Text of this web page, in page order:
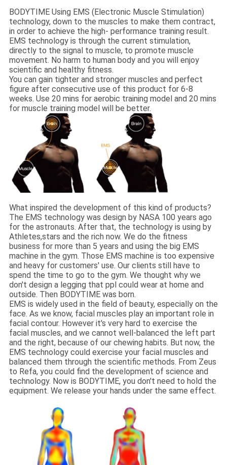
BODYTIME Using EMS (Electronic Muscle Stimulation)
technology, down to the muscles to make them contract,
in order to achieve the high- performance training result.
EMS technology is through the current stimulation,
directly to the signal to muscle, to promote muscle
movement. No harm to human body and you will enjoy
scientific and healthy fitness.
You can gain tighter and stronger muscles and perfect
figure after consecutive use of this product for 6-8
weeks. Use 20 mins for aerobic training model and 20 mins
for muscle training model will be better.
What inspired the development of this kind of products?
The EMS technology was design by NASA 100 years ago
for the astronauts. After that, the technology is using by
Athletes,stars and the rich now. We do the fitness
business for more than 5 years and using the big EMS
machine in the gym. Those EMS machine is too expensive
and heavy for customers' use. Our clients still have to
spend the time to go to the gym. We thought why we
don't design a legging that ppl could wear at home and
outside. Then BODYTIME was born.
EMS is widely used in the field of beauty, especially on the
face. As we know, facial muscles play an important role in
facial contour. However it's very hard to exercise the
facial muscles, and we cannot well-balanced the left part
and the right, because of our chewing habits. But now, the
EMS technology could exercise your facial muscles and
balanced them through the scientific methods. From Zeus
to Refa, you could find the development of science and
technology. Now is BODYTIME, you don't need to hold the
equipment. We release your hands under the same effect.